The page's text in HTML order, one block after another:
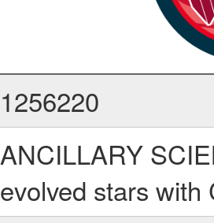
1256220
ANCILLARY
evolved stars with